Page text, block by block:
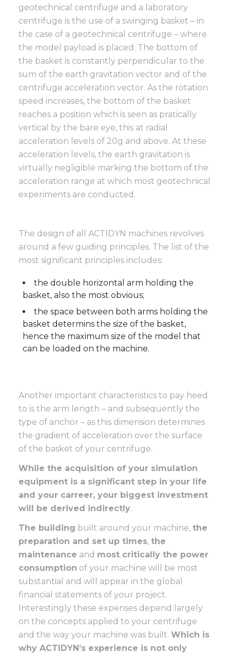
geotechnical centrifuge and a laboratory
centrifuge is the use of a swinging basket – in
the case of a geotechnical centrifuge – where
the model payload is placed. The bottom of
the basket is constantly perpendicular to the
sum of the earth gravitation vector and of the
centrifuge acceleration vector. As the rotation
speed increases, the bottom of the basket
reaches a position which is seen as pratically
vertical by the bare eye, this at radial
acceleration levels of 20g and above. At these
acceleration levels, the earth gravitation is
virtually negligible marking the bottom of the
acceleration range at which most geotechnical
experiments are conducted.
The design of all ACTIDYN machines revolves
around a few guiding principles. The list of the
most significant principles includes:
the double horizontal arm holding the
basket, also the most obvious;
the space between both arms holding the
basket determins the size of the basket,
hence the maximum size of the model that
can be loaded on the machine.
Another important characteristics to pay heed
to is the arm length – and subsequently the
type of anchor – as this dimension determines
the gradient of acceleration over the surface
of the basket of your centrifuge.
While the acquisition of your simulation
equipment is a significant step in your life
and your carreer, your biggest investment
will be derived indirectly.
The building built around your machine, the
preparation and set up times, the
maintenance and most critically the power
consumption of your machine will be most
substantial and will appear in the global
financial statements of your project.
Interestingly these expenses depend largely
on the concepts applied to your centrifuge
and the way your machine was built. Which is
why ACTIDYN’s experience is not only